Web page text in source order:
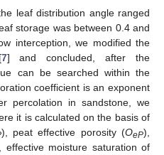
leaf distribution angle ranged
storage was between 0.4 and
interception, we modified the
7] and concluded, after the
can be searched within the
coefficient is an exponent
percolation in sandstone, we
it is calculated on the basis of
), peat effective porosity (OeP),
effective moisture saturation of